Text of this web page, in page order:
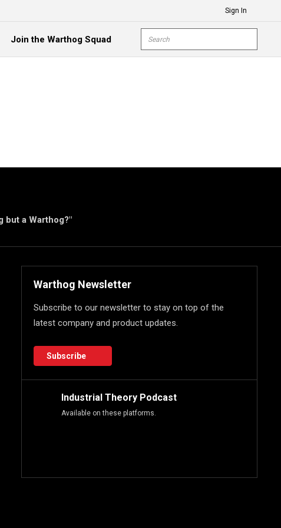
Sign In
Join the Warthog Squad
Site Search
but a Warthog?"
Warthog Newsletter
Subscribe to our newsletter to stay on top of the
latest company and product updates.
Subscribe
Industrial Theory Podcast
Available on these platforms.